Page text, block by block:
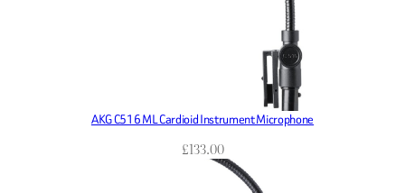
AKG C516 ML Cardioid Instrument Microphone
£133.00